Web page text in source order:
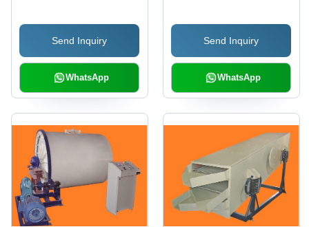
Send Inquiry
WhatsApp
friendly, Flame
Retardant, Blue Finish
Send Inquiry
WhatsApp